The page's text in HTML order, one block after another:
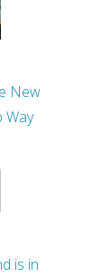
New
Way
is in